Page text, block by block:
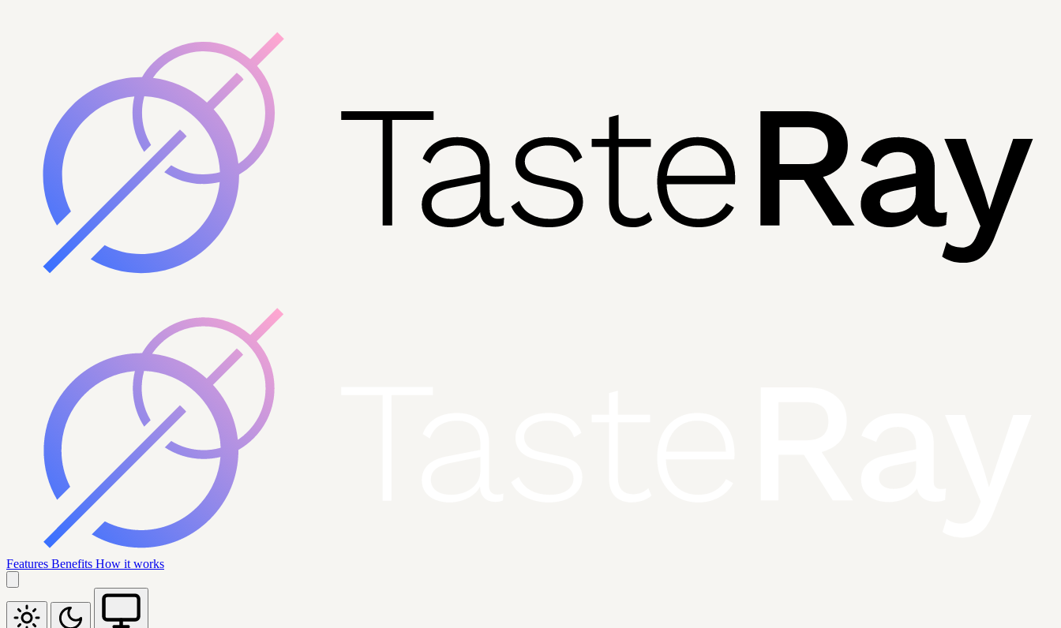
Features Benefits How it works